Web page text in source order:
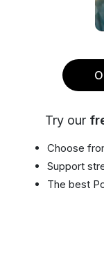
Try our
Choose
Support
The best